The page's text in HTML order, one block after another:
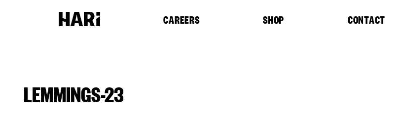
CAREERS SHOP CONTACT
LEMMINGS-23